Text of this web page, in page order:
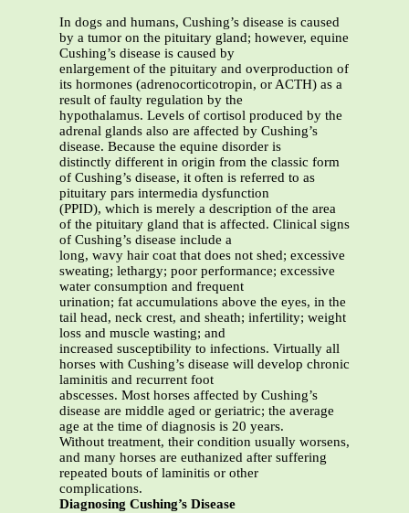
In dogs and humans, Cushing’s disease is caused
by a tumor on the pituitary gland; however, equine
Cushing’s disease is caused by
enlargement of the pituitary and overproduction of
its hormones (adrenocorticotropin, or ACTH) as a
result of faulty regulation by the
hypothalamus. Levels of cortisol produced by the
adrenal glands also are affected by Cushing’s
disease. Because the equine disorder is
distinctly different in origin from the classic form
of Cushing’s disease, it often is referred to as
pituitary pars intermedia dysfunction
(PPID), which is merely a description of the area
of the pituitary gland that is affected. Clinical signs
of Cushing’s disease include a
long, wavy hair coat that does not shed; excessive
sweating; lethargy; poor performance; excessive
water consumption and frequent
urination; fat accumulations above the eyes, in the
tail head, neck crest, and sheath; infertility; weight
loss and muscle wasting; and
increased susceptibility to infections. Virtually all
horses with Cushing’s disease will develop chronic
laminitis and recurrent foot
abscesses. Most horses affected by Cushing’s
disease are middle aged or geriatric; the average
age at the time of diagnosis is 20 years.
Without treatment, their condition usually worsens,
and many horses are euthanized after suffering
repeated bouts of laminitis or other
complications.
Diagnosing Cushing’s Disease